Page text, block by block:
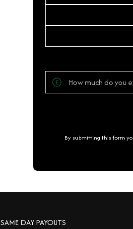
By submitting this form
SAME DAY PAYOUTS